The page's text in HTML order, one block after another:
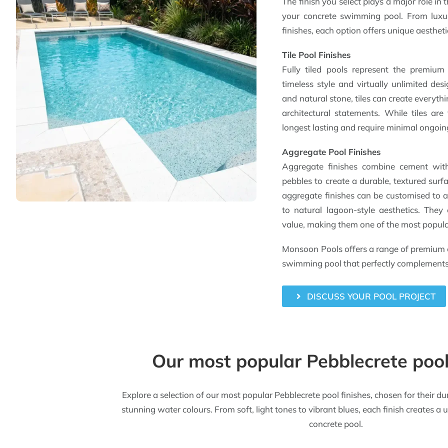
your concrete swimming pool. From
finishes, each option offers unique
Tile Pool Finishes
Fully tiled pools represent the
timeless style and virtually unlimited
and natural stone, tiles can create
architectural statements. While tiles
longest lasting and require minimal
Aggregate Pool Finishes
Aggregate finishes combine cement
pebbles to create a durable, textured
aggregate finishes can be customised to
to natural lagoon-style aesthetics.
value, making them one of the most
Monsoon Pools offers a range of
swimming pool that perfectly
DISCUSS YOUR POOL PROJECT
Our most popular Pebblecrete
Explore a selection of our most popular Pebblecrete pool finishes, chosen for their
stunning water colours. From soft, light tones to vibrant blues, each finish creates a
concrete pool.